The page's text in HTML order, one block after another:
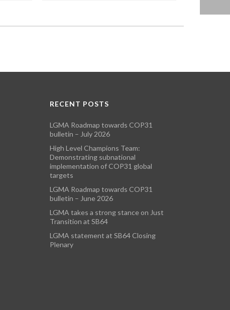
RECENT POSTS
LGMA Roadmap towards COP31
bulletin – July 2026
High Level Champions Team:
Demonstrating subnational
implementation of COP31 global
targets
LGMA Roadmap towards COP31
bulletin – June 2026
LGMA takes a strong stance on Just
Transition at SB64
LGMA statement at SB64 Closing
Plenary